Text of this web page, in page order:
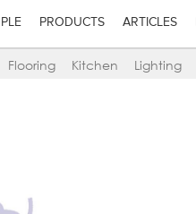
PRODUCTS ARTICLES
Flooring Kitchen Lighting